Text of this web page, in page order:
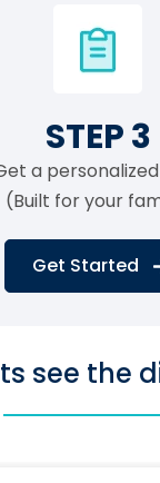
STEP 3
a
(Built for your
Get Started
see the